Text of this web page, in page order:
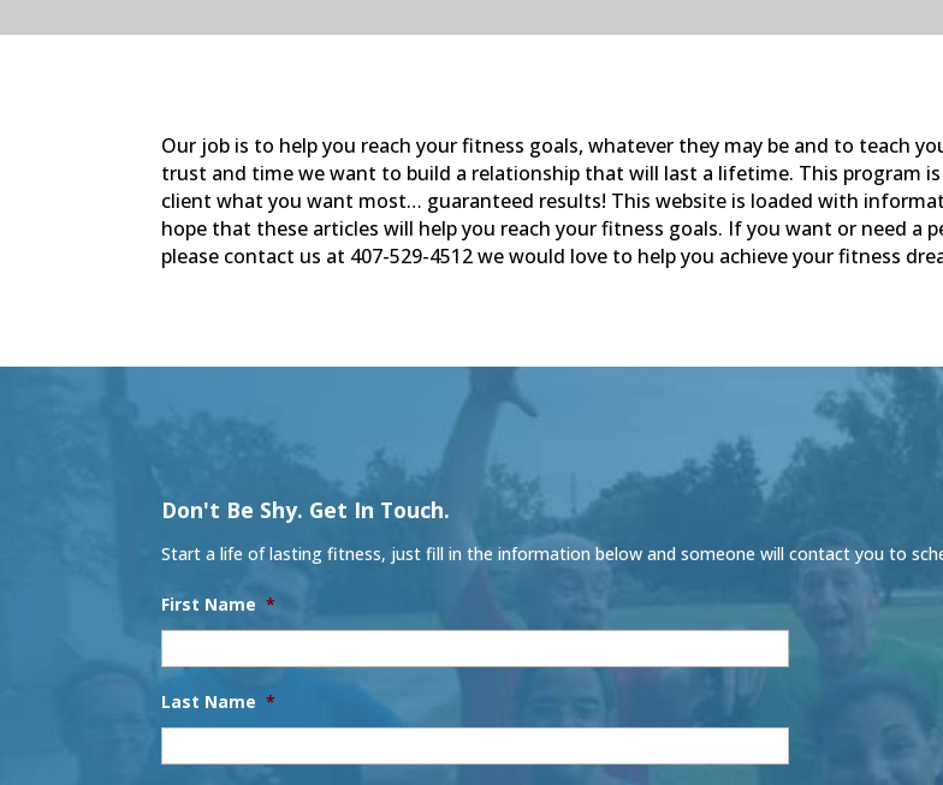
Our job is to help you reach your fitness goals, whatever they may be and to teach
trust and time we want to build a relationship that will last a lifetime. This program
client what you want most… guaranteed results! This website is loaded with
hope that these articles will help you reach your fitness goals. If you want or need a
please contact us at 407-529-4512 we would love to help you achieve your fitness
Don't Be Shy. Get In Touch.
Start a life of lasting fitness, just fill in the information below and someone will contact you to
First Name *
Last Name *